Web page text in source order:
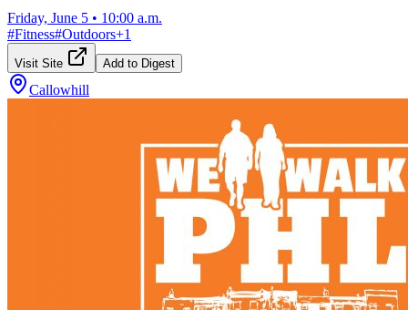
Friday, June 5 • 10:00 a.m.
#Fitness#Outdoors+1
Visit Site Add to Digest
Callowhill